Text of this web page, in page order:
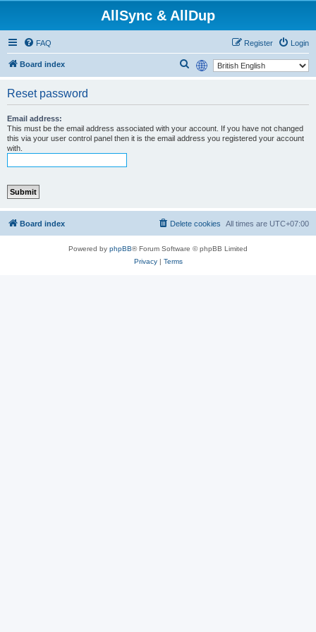
AllSync & AllDup
FAQ Login
Register
Board index
c
Reset password
Email address:
This must be the email address associated with your account. If you have not changed
this via your user control panel then it is the email address you registered your account
with.
Board index All times are UTC+07:00
Delete cookies
Powered by phpBB® Forum Software © phpBB Limited
Privacy| Terms